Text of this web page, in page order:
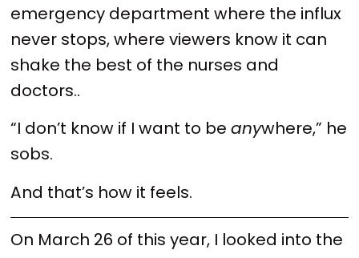
emergency department where the influx
never stops, where viewers know it can
shake the best of the nurses and
doctors..
“I don’t know if I want to beanywhere,” he
sobs.
And that’s how it feels.
On March 26 of this year, I looked into the